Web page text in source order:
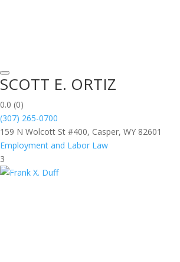
SCOTT E. ORTIZ
0.0 (0)
(307) 265-0700
159 N Wolcott St #400, Casper, WY 82601
Employment and Labor Law
3